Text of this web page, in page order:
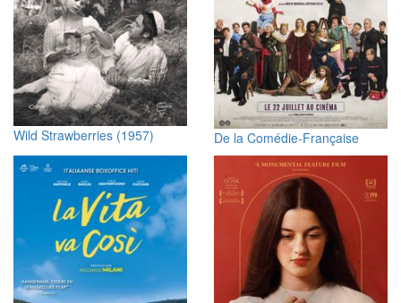
Wild Strawberries (1957) De la Comédie-Française